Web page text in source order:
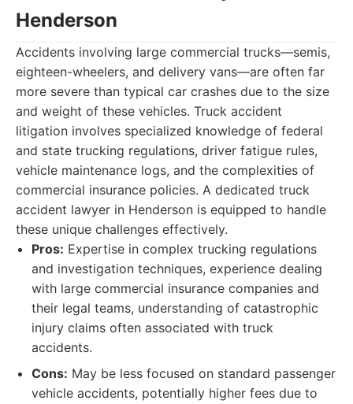
Henderson
Accidents involving large commercial trucks—semis,
eighteen-wheelers, and delivery vans—are often far
more severe than typical car crashes due to the size
and weight of these vehicles. Truck accident
litigation involves specialized knowledge of federal
and state trucking regulations, driver fatigue rules,
vehicle maintenance logs, and the complexities of
commercial insurance policies. A dedicated truck
accident lawyer in Henderson is equipped to handle
these unique challenges effectively.
Pros: Expertise in complex trucking regulations
and investigation techniques, experience dealing
with large commercial insurance companies and
their legal teams, understanding of catastrophic
injury claims often associated with truck
accidents.
Cons: May be less focused on standard passenger
vehicle accidents, potentially higher fees due to